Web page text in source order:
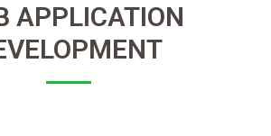
APPLICATION